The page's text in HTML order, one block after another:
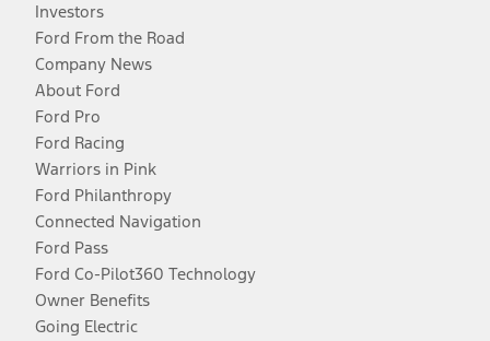
Investors
Ford From the Road
Company News
About Ford
Ford Pro
Ford Racing
Warriors in Pink
Ford Philanthropy
Connected Navigation
Ford Pass
Ford Co-Pilot360 Technology
Owner Benefits
Going Electric